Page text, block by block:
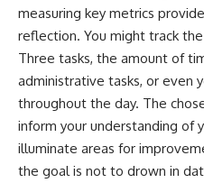
measuring key metrics
reflection. You might track
Three tasks, the amount of
administrative tasks, or even
throughout the day. The
inform your understanding of
illuminate areas for
the goal is not to drown in